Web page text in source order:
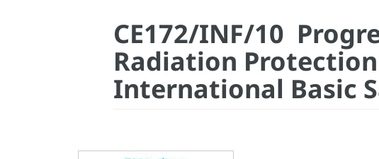
CE172/INF/10
Radiation
International Basic